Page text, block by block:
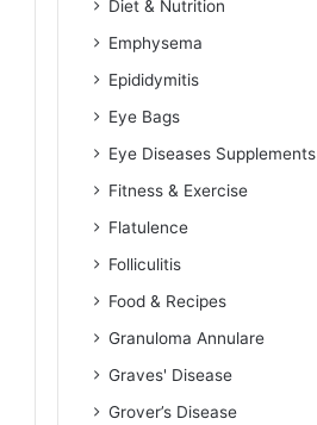
Diet & Nutrition
Emphysema
Epididymitis
Eye Bags
Eye Diseases Supplements
Fitness & Exercise
Flatulence
Folliculitis
Food & Recipes
Granuloma Annulare
Graves' Disease
Grover’s Disease